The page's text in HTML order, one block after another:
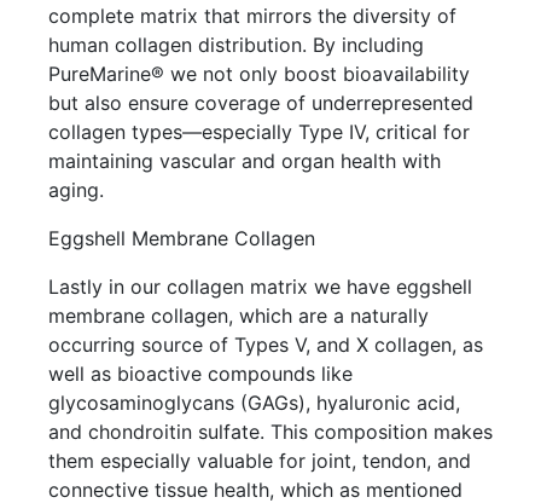
complete matrix that mirrors the diversity of
human collagen distribution. By including
PureMarine® we not only boost bioavailability
but also ensure coverage of underrepresented
collagen types—especially Type IV, critical for
maintaining vascular and organ health with
aging.
Eggshell Membrane Collagen
Lastly in our collagen matrix we have eggshell
membrane collagen, which are a naturally
occurring source of Types V, and X collagen, as
well as bioactive compounds like
glycosaminoglycans (GAGs), hyaluronic acid,
and chondroitin sulfate. This composition makes
them especially valuable for joint, tendon, and
connective tissue health, which as mentioned